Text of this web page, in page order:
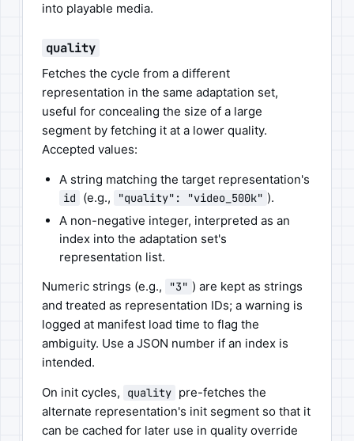
into playable media.
quality
Fetches the cycle from a different
representation in the same adaptation set,
useful for concealing the size of a large
segment by fetching it at a lower quality.
Accepted values:
A string matching the target representation's
id (e.g., "quality": "video_500k" ).
A non-negative integer, interpreted as an
index into the adaptation set's
representation list.
Numeric strings (e.g.,
"3" ) are kept as strings
and treated as representation IDs; a warning is
logged at manifest load time to flag the
ambiguity. Use a JSON number if an index is
intended.
On init cycles,
quality pre-fetches the
alternate representation's init segment so that it
can be cached for later use in quality override